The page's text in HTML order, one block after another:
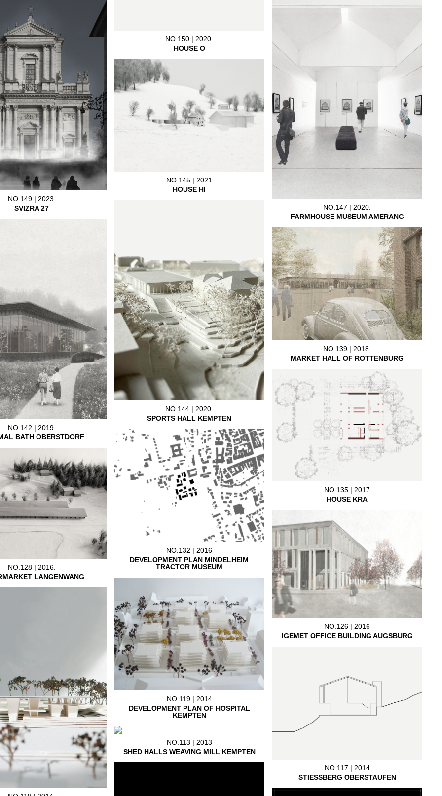
NO.150 | 2020.
HOUSE O
NO.149 | 2023.
SVIZRA 27
NO.147 | 2020.
FARMHOUSE MUSEUM AMERANG
NO.145 | 2021
HOUSE HI
NO.144 | 2020.
SPORTS HALL KEMPTEN
NO.142 | 2019.
BATH OBERSTDORF
NO.139 | 2018.
MARKET HALL OF ROTTENBURG
NO.135 | 2017
HOUSE KRA
NO.132 | 2016
DEVELOPMENT PLAN MINDELHEIM
TRACTOR MUSEUM
NO.128 | 2016.
LANGENWANG
NO.126 | 2016
IGEMET OFFICE BUILDING AUGSBURG
NO.119 | 2014
DEVELOPMENT PLAN OF HOSPITAL
KEMPTEN
NO.117 | 2014
STIESSBERG OBERSTAUFEN
NO.113 | 2013
SHED HALLS WEAVING MILL KEMPTEN